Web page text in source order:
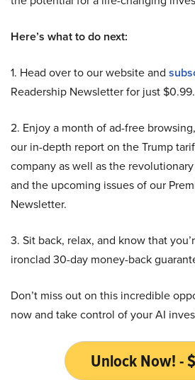
Here’s what to do next:
1. Head over to our website and
Readership Newsletter for just $0.99.
2. Enjoy a month of ad-free
our in-depth report on the Trump
company as well as the
and the upcoming issues of our
Newsletter.
3. Sit back, relax, and know that
ironclad 30-day money-back
Don’t miss out on this incredible
now and take control of your AI
Unlock Now! -